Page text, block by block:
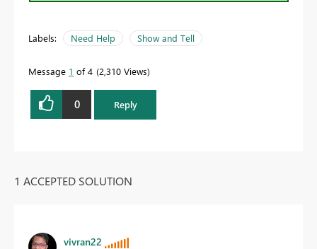
Labels: Need Help Show and Tell
Message 1 of 4 2,310 Views
0 Reply
1 ACCEPTED SOLUTION
vivran22